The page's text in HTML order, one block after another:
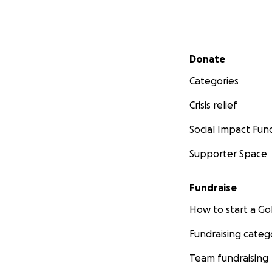
Secondary menu
Donate
Categories
Crisis relief
Social Impact
Supporter Space
Fundraise
How to start a
Fundraising
Team fundraising